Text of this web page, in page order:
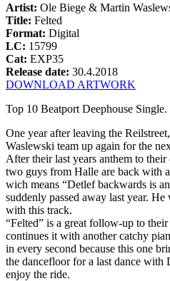
Artist: Ole Biege & Martin
Title: Felted
Format: Digital
LC: 15799
Cat: EXP35
Release date: 30.4.2018
DOWNLOAD ARTWORK
Top 10 Beatport Deephouse Single.
One year after leaving the
Waslewski team up again for the
After their last years anthem to
two guys from Halle are back with
wich means “Detlef backwards is
suddenly passed away last year.
with this track.
“Felted” is a great follow-up to their
continues it with another catchy
in every second because this one
the dancefloor for a last dance with
enjoy the ride.